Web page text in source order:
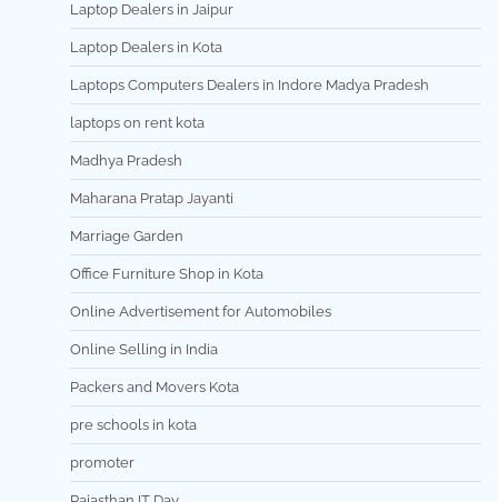
Laptop Dealers in Jaipur
Laptop Dealers in Kota
Laptops Computers Dealers in Indore Madya Pradesh
laptops on rent kota
Madhya Pradesh
Maharana Pratap Jayanti
Marriage Garden
Office Furniture Shop in Kota
Online Advertisement for Automobiles
Online Selling in India
Packers and Movers Kota
pre schools in kota
promoter